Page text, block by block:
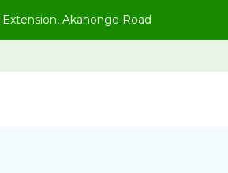
Akanongo Road